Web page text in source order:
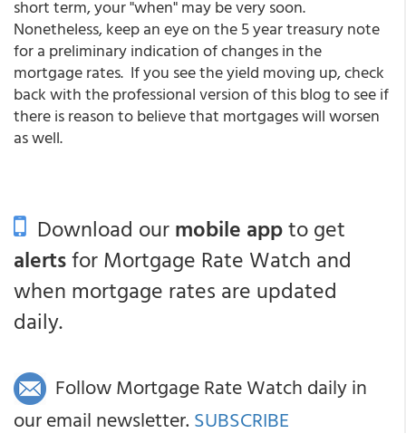
short term, your "when" may be very soon.
Nonetheless, keep an eye on the 5 year treasury note
for a preliminary indication of changes in the
mortgage rates. If you see the yield moving up, check
back with the professional version of this blog to see if
there is reason to believe that mortgages will worsen
as well.
Download ourmobile appto get
alertsfor Mortgage Rate Watch and
when mortgage rates are updated
daily.
Follow Mortgage Rate Watch daily in
our email newsletter. SUBSCRIBE